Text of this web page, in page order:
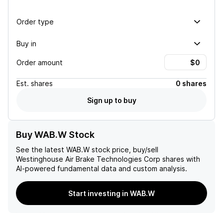
Order type
Buy in
Order amount
Est. shares
0 shares
Sign up to buy
Buy WAB.W Stock
See the latest WAB.W stock price, buy/sell
Westinghouse Air Brake Technologies Corp shares with
AI-powered fundamental data and custom analysis.
Start investing in WAB.W